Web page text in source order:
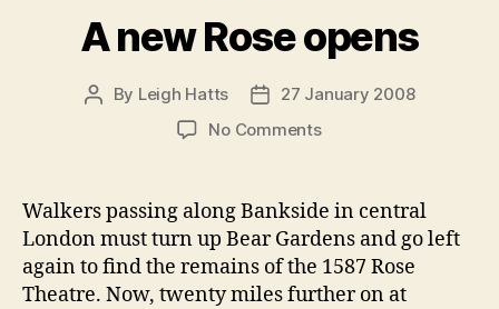
A new Rose opens
Post
By Leigh Hatts
Post27 January 2008
No Commentson
Rose
opens
Walkers passing along Bankside in central
London must turn up Bear Gardens and go left
again to find the remains of the 1587 Rose
Theatre. Now, twenty miles further on at